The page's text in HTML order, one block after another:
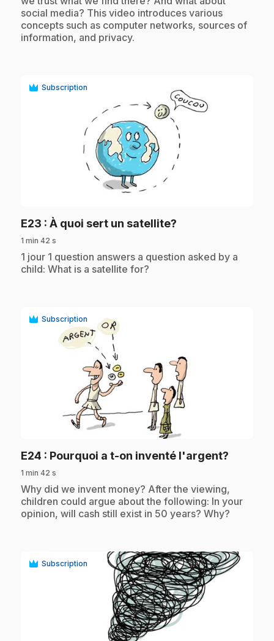
social media? This video introduces various
concepts such as computer networks, sources of
information, and privacy.
Subscription
E23 : À quoi sert un satellite?
1 min 42 s
.1 jour 1 question answers a question asked by a
child: What is a satellite for?
Subscription
E24 : Pourquoi a t-on inventé l'argent?
1 min 42 s
.Why did we invent money? After the viewing,
children could argue about the following: In your
opinion, will cash still exist in 50 years? Why?
Subscription